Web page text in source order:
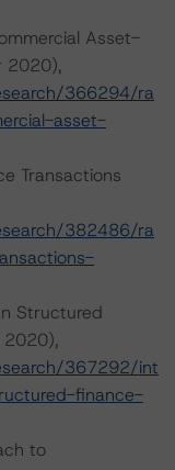
Asset-
2020),
366294/ra
asset-
Transactions
382486/ra
Structured
2020),
367292/int
finance-
to